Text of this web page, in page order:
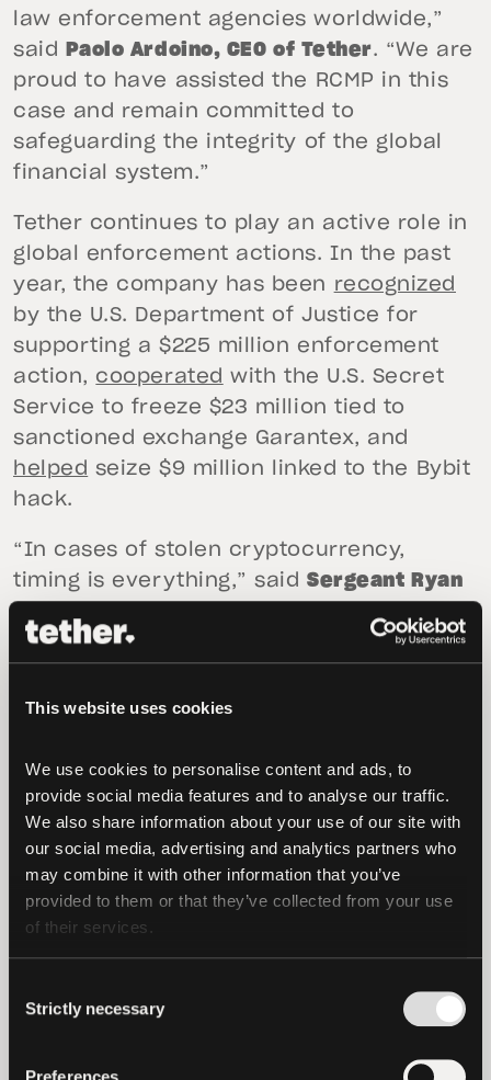
This website uses cookies
We use cookies to personalise content and ads, to
provide social media features and to analyse our traffic.
We also share information about your use of our site with
our social media, advertising and analytics partners who
may combine it with other information that you’ve
provided to them or that they’ve collected from your use
of their services.
Selection
Strictly necessary
law enforcement agencies worldwide,”
said
Paolo Ardoino, CEO of Tether. “We are
proud to have assisted the RCMP in this
case and remain committed to
safeguarding the integrity of the global
financial system.”
Tether continues to play an active role in
global enforcement actions. In the past
year, the company has been recognized
by the U.S. Department of Justice for
supporting a $225 million enforcement
action, cooperated with the U.S. Secret
Service to freeze $23 million tied to
sanctioned exchange Garantex, and
helped seize $9 million linked to the Bybit
hack.
“In cases of stolen cryptocurrency,
timing is everything,” saidSergeant Ryan
Operations, as noted in the RCMPrelease.
cryptocurrency assets can be
begin following the transactions, the
higher the likelihood of interdiction and
seizure during the money laundering
process. Collaboration and assistance
from the private sector are paramount in
cryptocurrency investigations.
of these funds
To date, Tether has frozen and blocked